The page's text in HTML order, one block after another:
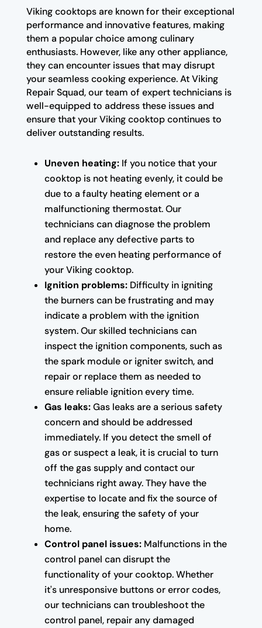
Viking cooktops are known for their exceptional
performance and innovative features, making
them a popular choice among culinary
enthusiasts. However, like any other appliance,
they can encounter issues that may disrupt
your seamless cooking experience. At Viking
Repair Squad, our team of expert technicians is
well-equipped to address these issues and
ensure that your Viking cooktop continues to
deliver outstanding results.
Uneven heating:If you notice that your
cooktop is not heating evenly, it could be
due to a faulty heating element or a
malfunctioning thermostat. Our
technicians can diagnose the problem
and replace any defective parts to
restore the even heating performance of
your Viking cooktop.
Ignition problems:Difficulty in igniting
the burners can be frustrating and may
indicate a problem with the ignition
system. Our skilled technicians can
inspect the ignition components, such as
the spark module or igniter switch, and
repair or replace them as needed to
ensure reliable ignition every time.
Gas leaks:Gas leaks are a serious safety
concern and should be addressed
immediately. If you detect the smell of
gas or suspect a leak, it is crucial to turn
off the gas supply and contact our
technicians right away. They have the
expertise to locate and fix the source of
the leak, ensuring the safety of your
home.
Control panel issues:Malfunctions in the
control panel can disrupt the
functionality of your cooktop. Whether
it's unresponsive buttons or error codes,
our technicians can troubleshoot the
control panel, repair any damaged